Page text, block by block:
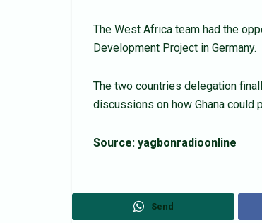
The West Africa team had the
Development Project in Germany.
The two countries delegation
discussions on how Ghana could
Source: yagbonradioonline
Send